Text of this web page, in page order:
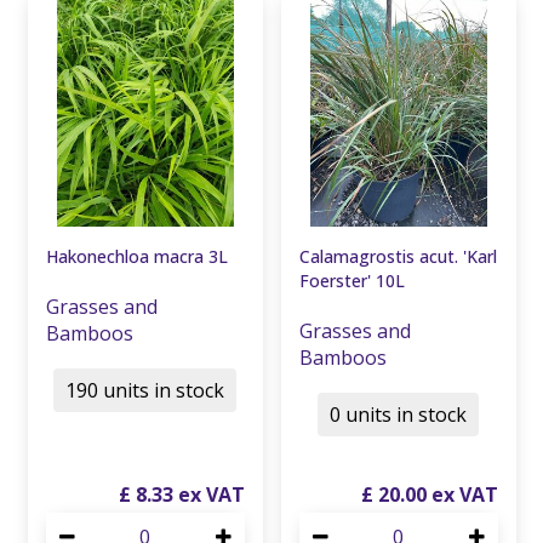
Hakonechloa macra 3L
Grasses and
Bamboos
£ 8.33
190 units in stock
Calamagrostis acut. 'Karl
Foerster' 10L
Grasses and
Bamboos
£ 20.00
0 units in stock